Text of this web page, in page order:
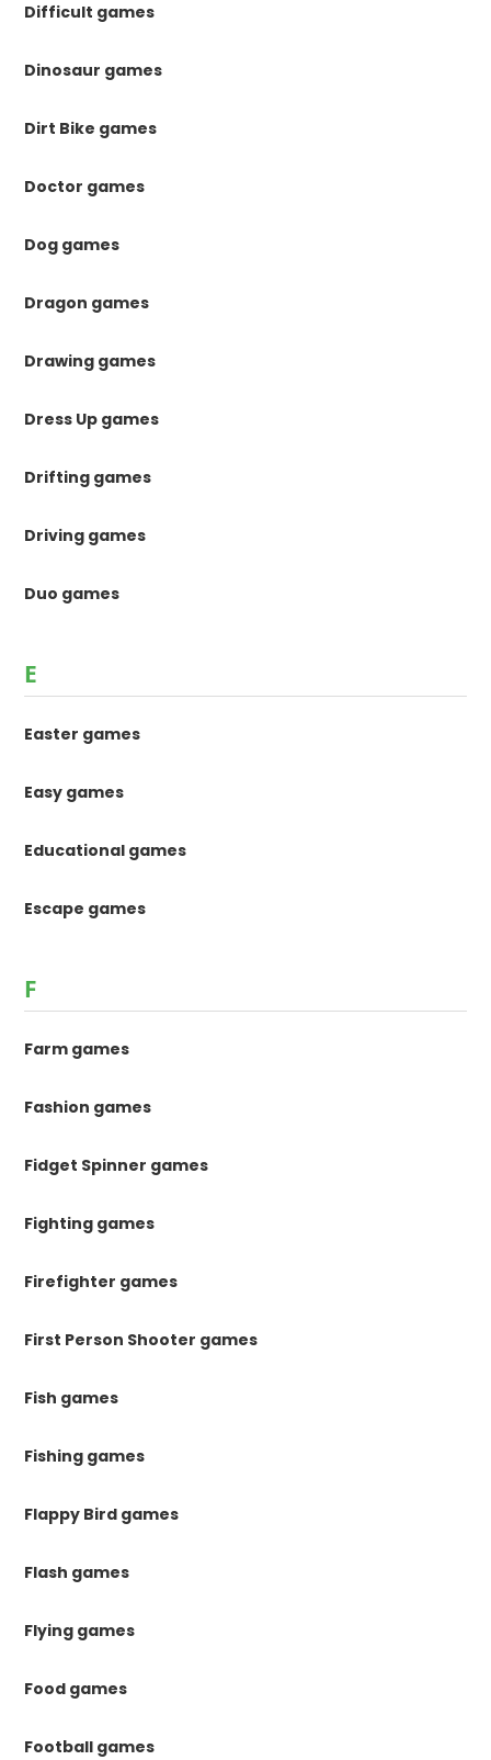
Difficult games
Dinosaur games
Dirt Bike games
Doctor games
Dog games
Dragon games
Drawing games
Dress Up games
Drifting games
Driving games
Duo games
E
Easter games
Easy games
Educational games
Escape games
F
Farm games
Fashion games
Fidget Spinner games
Fighting games
Firefighter games
First Person Shooter games
Fish games
Fishing games
Flappy Bird games
Flash games
Flying games
Food games
Football games